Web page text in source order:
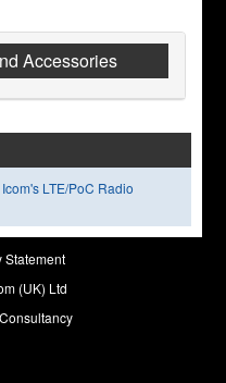
Accessories
LTE/PoC Radio
Statement
(UK) Ltd